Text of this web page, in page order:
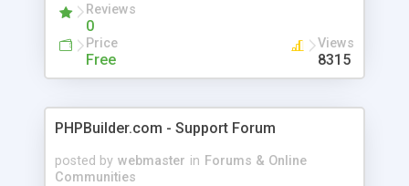
Reviews
0
Price
Free
Views
8315
PHPBuilder.com - Support Forum
posted by webmaster in Forums & Online
Communities